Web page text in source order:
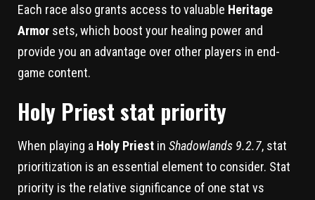
Each race also grants access to valuable Heritage
Armor sets, which boost your healing power and
provide you an advantage over other players in end-
game content.
Holy Priest stat priority
When playing a Holy Priest in Shadowlands 9.2.7, stat
prioritization is an essential element to consider. Stat
priority is the relative significance of one stat vs